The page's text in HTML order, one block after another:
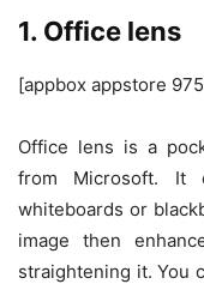
1. Office lens
[appbox appstore
Office lens is a
from Microsoft. It
whiteboards or
image then
straightening it. You